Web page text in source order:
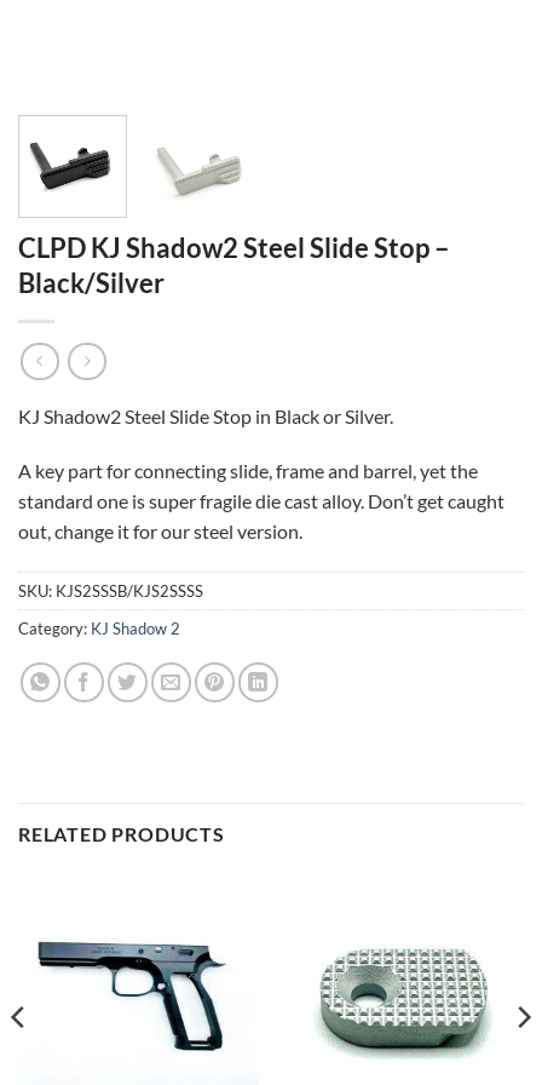
CLPD KJ Shadow2 Steel Slide Stop –
Black/Silver
KJ Shadow2 Steel Slide Stop in Black or Silver.
A key part for connecting slide, frame and barrel, yet the
standard one is super fragile die cast alloy. Don’t get caught
out, change it for our steel version.
SKU: KJS2SSSB/KJS2SSSS
Category: KJ Shadow 2
RELATED PRODUCTS